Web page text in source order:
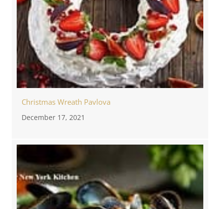
Christmas Wreath Pavlova
December 17, 2021